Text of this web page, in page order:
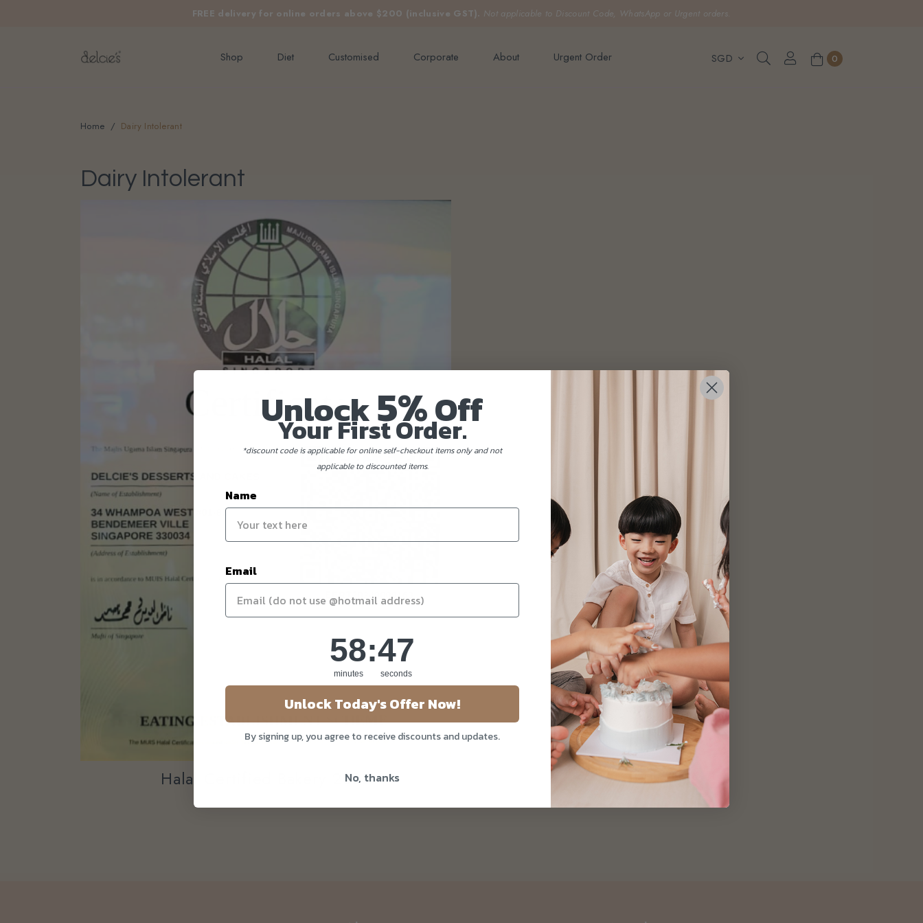
FREE delivery for online orders above $200 (inclusive GST). Not applicable to Discount Code, WhatsApp or Urgent orders.
Shop Diet Customised Corporate About Urgent Order 0
Home Dairy Intolerant
Dairy Intolerant
Halal Certified Bakery 2026
Unlock5%Off
Your First Order.
*discount code is applicable for online self-checkout items only and not
applicable to discounted items.
Name
Email
Countdown ends in:
58
58
minutes
: 47
47
seconds
Unlock Today's Offer Now!
By signing up, you agree to receive discounts and updates.
No, thanks